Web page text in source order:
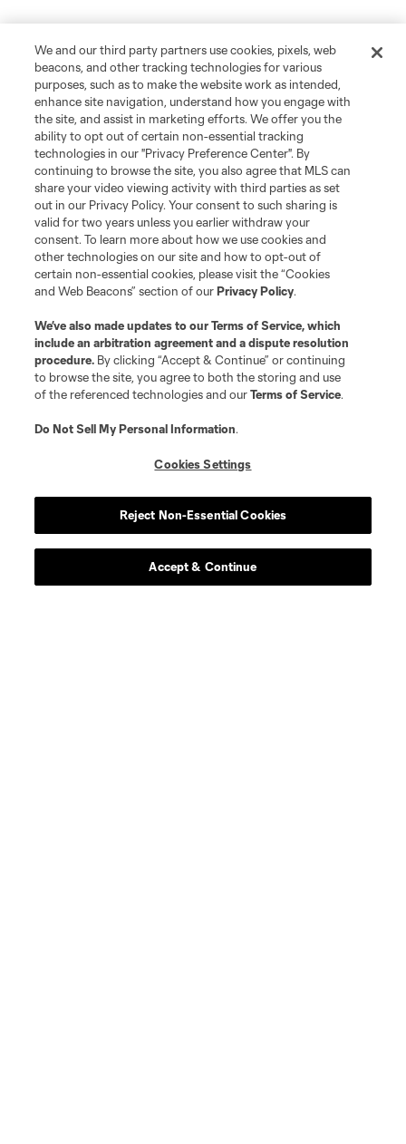
We and our third party partners use cookies, pixels, web
beacons, and other tracking technologies for various
purposes, such as to make the website work as intended,
enhance site navigation, understand how you engage with
the site, and assist in marketing efforts. We offer you the
ability to opt out of certain non-essential tracking
technologies in our "Privacy Preference Center". By
continuing to browse the site, you also agree that MLS can
share your video viewing activity with third parties as set
out in our Privacy Policy. Your consent to such sharing is
valid for two years unless you earlier withdraw your
consent. To learn more about how we use cookies and
other technologies on our site and how to opt-out of
certain non-essential cookies, please visit the “Cookies
and Web Beacons” section of ourPrivacy Policy.
We’ve also made updates to ourTerms of Service, which
include an arbitration agreement and a dispute resolution
procedure. By clicking “Accept & Continue” or continuing
to browse the site, you agree to both the storing and use
of the referenced technologies and ourTerms of Service.
Do Not Sell My Personal Information.
Cookies Settings
Reject Non-Essential Cookies
Accept & Continue